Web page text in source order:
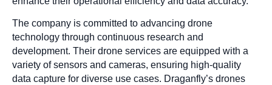
The company is committed to advancing drone
technology through continuous research and
development. Their drone services are equipped with a
variety of sensors and cameras, ensuring high-quality
data capture for diverse use cases. Draganfly’s drones